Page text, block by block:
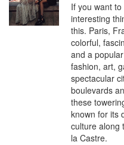
If you want
interesting
this. Paris,
colorful,
and a
fashion, art,
spectacular
boulevards
these
known for its
culture along
la Castre.